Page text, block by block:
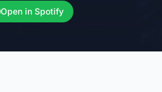
Open in Spotify